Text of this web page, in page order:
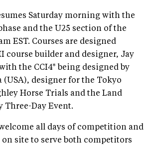
Saturday morning with the
and the U25 section of the
EST. Courses are designed
course builder and designer, Jay
the CCI4* being designed by
(USA), designer for the Tokyo
Horse Trials and the Land
Three-Day Event.
all days of competition and
site to serve both competitors